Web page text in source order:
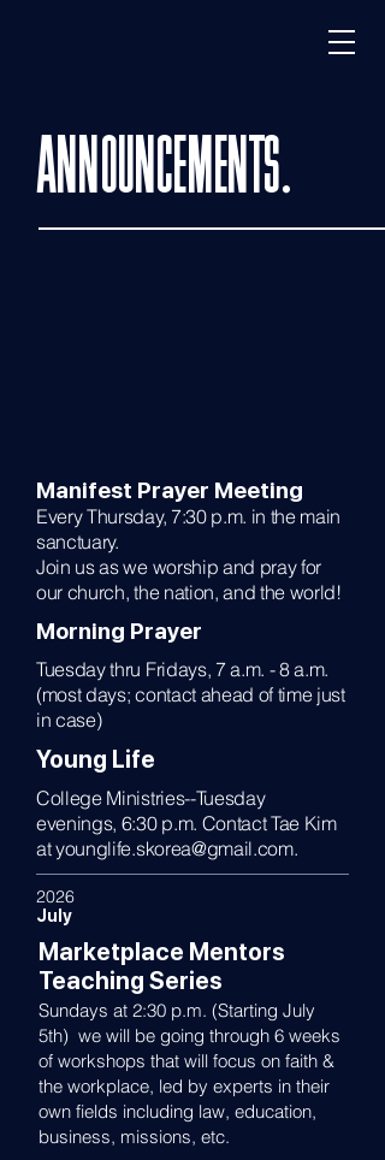
ANNOUNCEMENTS.
Manifest Prayer Meeting
Every Thursday, 7:30 p.m. in the main
sanctuary.
Join us as we worship and pray for
our church, the nation, and the world!
Morning Prayer
Tuesday thru Fridays, 7 a.m. - 8 a.m.
(most days; contact ahead of time just
in case)
Young Life
College Ministries--Tuesday
evenings, 6:30 p.m. Contact Tae Kim
atyounglife.skorea@gmail.com.
2026
July
Marketplace Mentors
Teaching Series
Sundays at 2:30 p.m. (Starting July
5th) we will be going through 6 weeks
of workshops that will focus on faith &
the workplace, led by experts in their
own fields including law, education,
business, missions, etc.